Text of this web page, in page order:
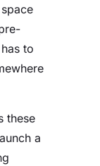
to
these
a